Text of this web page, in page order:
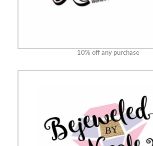
10% off any purchase